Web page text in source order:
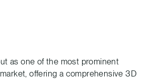
as one of the most prominent
offering a comprehensive 3D